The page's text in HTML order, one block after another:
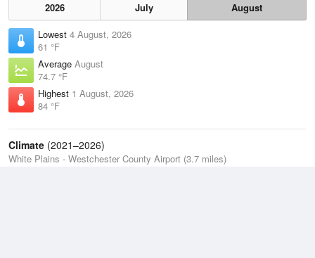
2026 July
August
Lowest 4 August, 2026
61 °F
Average August
74.7 °F
Highest 1 August, 2026
84 °F
Climate (2021–2026)
White Plains - Westchester County Airport (3.7 miles)